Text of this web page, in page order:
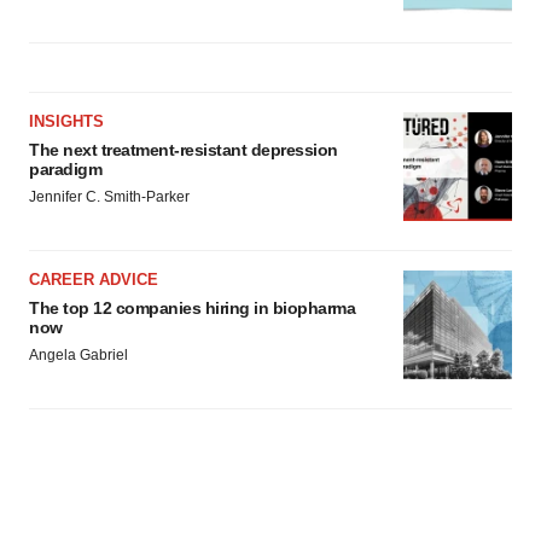
INSIGHTS
The next treatment-resistant depression
paradigm
Jennifer C. Smith-Parker
CAREER ADVICE
The top 12 companies hiring in biopharma
now
Angela Gabriel